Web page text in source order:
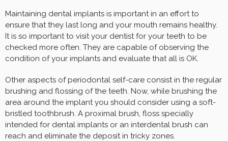
Maintaining dental implants is important in an effort to
ensure that they last long and your mouth remains healthy.
It is so important to visit your dentist for your teeth to be
checked more often. They are capable of observing the
condition of your implants and evaluate that all is OK.
Other aspects of periodontal self-care consist in the regular
brushing and flossing of the teeth. Now, while brushing the
area around the implant you should consider using a soft-
bristled toothbrush. A proximal brush, floss specially
intended for dental implants or an interdental brush can
reach and eliminate the deposit in tricky zones.